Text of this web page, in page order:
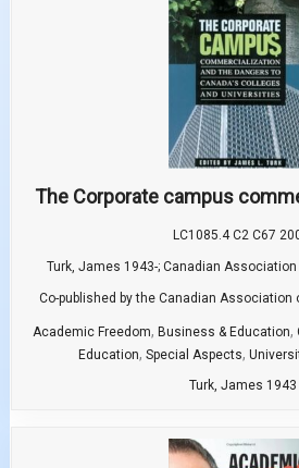
The Corporate campus
LC1085.4 C2 C67
Turk, James 1943-; Canadian
Co-published by the Canadian Association
Academic Freedom, Business & Education,
Education, Special Aspects,
Turk, James 1943